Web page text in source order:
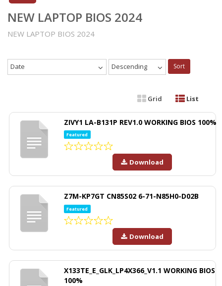
NEW LAPTOP BIOS 2024
NEW LAPTOP BIOS 2024
Date Descending Sort
Grid List
ZIVY1 LA-B131P REV1.0 WORKING BIOS 100%
Featured
Download
Z7M-KP7GT CN85S02 6-71-N85H0-D02B
Featured
Download
X133TE_E_GLK_LP4X366_V1.1 WORKING BIOS
100%